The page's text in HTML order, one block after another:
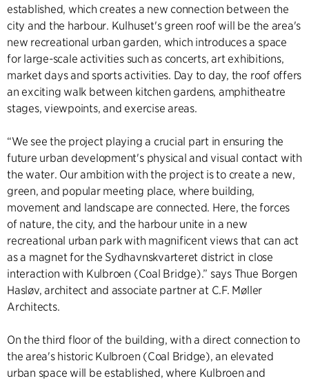
established, which creates a new connection between the
city and the harbour. Kulhuset's green roof will be the area's
new recreational urban garden, which introduces a space
for large-scale activities such as concerts, art exhibitions,
market days and sports activities. Day to day, the roof offers
an exciting walk between kitchen gardens, amphitheatre
stages, viewpoints, and exercise areas.
“We see the project playing a crucial part in ensuring the
future urban development's physical and visual contact with
the water. Our ambition with the project is to create a new,
green, and popular meeting place, where building,
movement and landscape are connected. Here, the forces
of nature, the city, and the harbour unite in a new
recreational urban park with magnificent views that can act
as a magnet for the Sydhavnskvarteret district in close
interaction with Kulbroen (Coal Bridge).” says Thue Borgen
Hasløv, architect and associate partner at C.F. Møller
Architects.
On the third floor of the building, with a direct connection to
the area's historic Kulbroen (Coal Bridge), an elevated
urban space will be established, where Kulbroen and